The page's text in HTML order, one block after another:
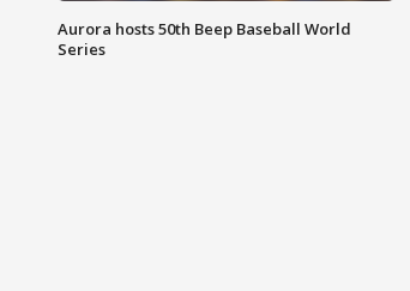
Aurora hosts 50th Beep Baseball World
Series